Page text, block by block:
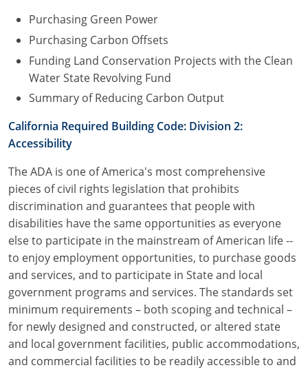
Purchasing Green Power
Purchasing Carbon Offsets
Funding Land Conservation Projects with the Clean
Water State Revolving Fund
Summary of Reducing Carbon Output
California Required Building Code: Division 2:
Accessibility
The ADA is one of America's most comprehensive
pieces of civil rights legislation that prohibits
discrimination and guarantees that people with
disabilities have the same opportunities as everyone
else to participate in the mainstream of American life --
to enjoy employment opportunities, to purchase goods
and services, and to participate in State and local
government programs and services. The standards set
minimum requirements – both scoping and technical –
for newly designed and constructed, or altered state
and local government facilities, public accommodations,
and commercial facilities to be readily accessible to and